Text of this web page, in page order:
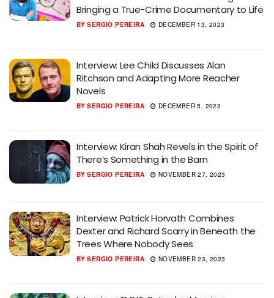
Bringing a True-Crime Documentary to Life
BY SERGIO PEREIRA DECEMBER 13, 2023
Interview: Lee Child Discusses Alan
Ritchson and Adapting More Reacher
Novels
BY SERGIO PEREIRA DECEMBER 5, 2023
Interview: Kiran Shah Revels in the Spirit of
There’s Something in the Barn
BY SERGIO PEREIRA NOVEMBER 27, 2023
Interview: Patrick Horvath Combines
Dexter and Richard Scarry in Beneath the
Trees Where Nobody Sees
BY SERGIO PEREIRA NOVEMBER 23, 2023